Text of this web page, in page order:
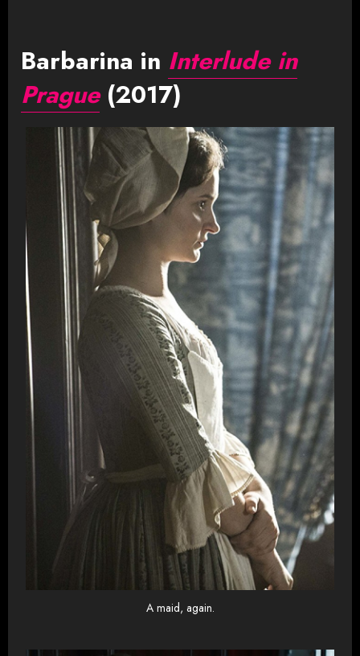
Barbarina in Interlude in
Prague(2017)
A maid, again.